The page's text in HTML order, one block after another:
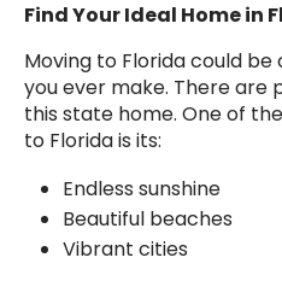
Find Your Ideal Home in
Moving to Florida could
you ever make. There are
this state home. One of
to Florida is its:
Endless sunshine
Beautiful beaches
Vibrant cities